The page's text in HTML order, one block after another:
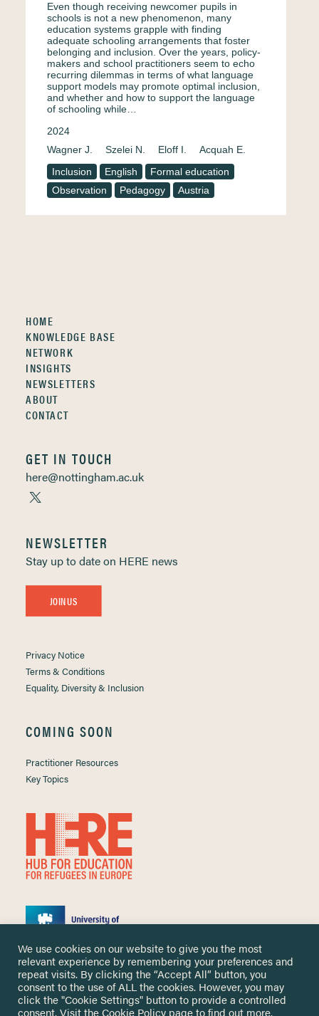
Even though receiving newcomer pupils in
schools is not a new phenomenon, many
education systems grapple with finding
adequate schooling arrangements that foster
belonging and inclusion. Over the years, policy-
makers and school practitioners seem to echo
recurring dilemmas in terms of what language
support models may promote optimal inclusion,
and whether and how to support the language
of schooling while…
2024
Wagner J.
Szelei N. Eloff I.
Acquah E.
Inclusion
English
Formal education
Observation
Pedagogy Austria
HOME
KNOWLEDGE BASE
NETWORK
INSIGHTS
NEWSLETTERS
ABOUT
CONTACT
GET IN TOUCH
here@nottingham.ac.uk
NEWSLETTER
Stay up to date on HERE news
JOIN US
Privacy Notice
Terms & Conditions
Equality, Diversity & Inclusion
COMING SOON
Practitioner Resources
Key Topics
Copyright ©2026 University of Nottingham. All Rights Reserved.
We use cookies on our website to give you the most
relevant experience by remembering your preferences and
repeat visits. By clicking the “Accept All” button, you
consent to the use of ALL the cookies. However, you may
click the "Cookie Settings" button to provide a controlled
consent. Visit theCookie Policy page to find out more.